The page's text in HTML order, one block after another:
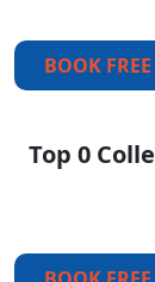
BOOK FREE
Top 0